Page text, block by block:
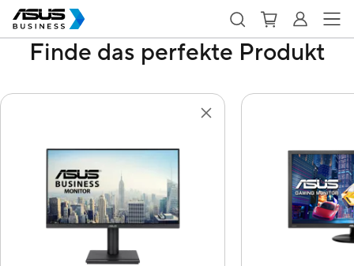
Finde das perfekte Produkt